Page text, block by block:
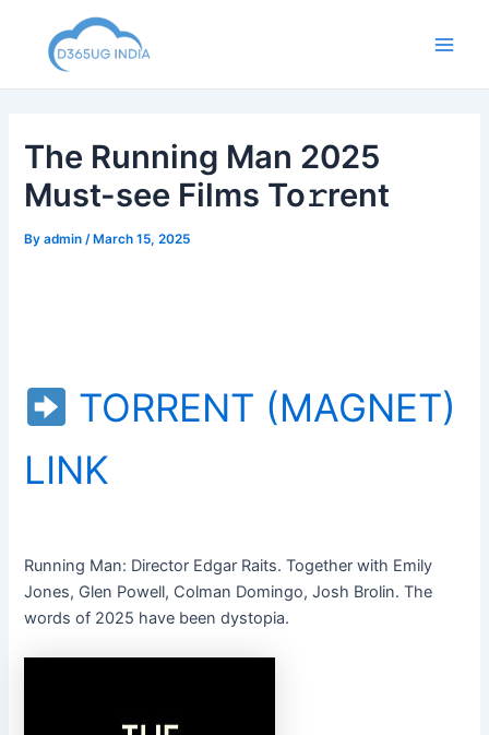
content
The Running Man 2025
Must-see Films To𝚛rent
Byadmin/ March 15, 2025
TORRENT (MAGNET)
LINK
Running Man: Director Edgar Raits. Together with Emily
Jones, Glen Powell, Colman Domingo, Josh Brolin. The
words of 2025 have been dystopia.